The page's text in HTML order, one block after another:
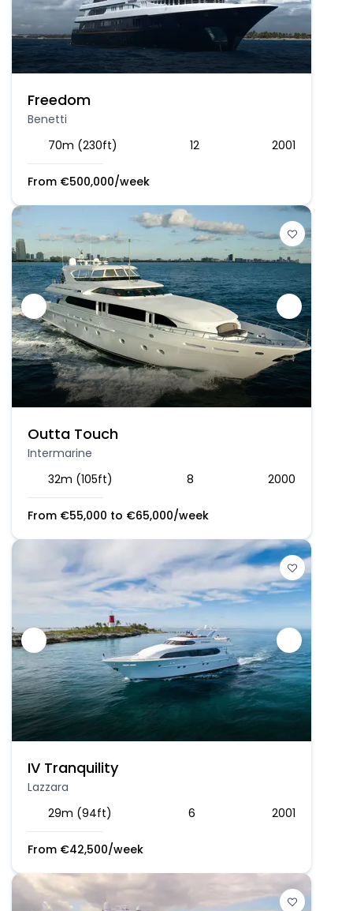
Freedom
Benetti
70m (230ft)
12 2001
From €500,000/week
Outta Touch
Intermarine
32m (105ft)
8 2000
From €55,000 to €65,000/week
IV Tranquility
Lazzara
29m (94ft)
6 2001
From €42,500/week